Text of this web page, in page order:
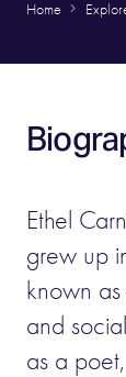
Home
Ethel
grew up
known
and
as a